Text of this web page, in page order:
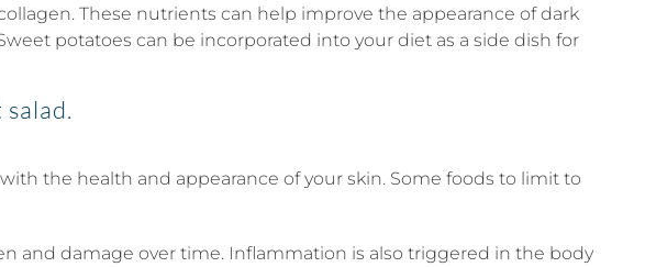
These nutrients can help improve the appearance of dark
potatoes can be incorporated into your diet as a side dish for
the health and appearance of your skin. Some foods to limit to
and damage over time. Inflammation is also triggered in the body